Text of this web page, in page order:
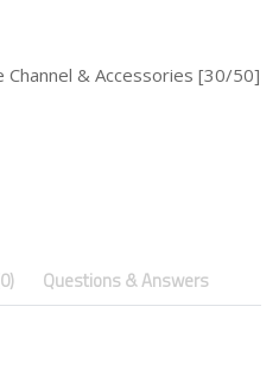
Channel & Accessories [30/50]
Questions & Answers